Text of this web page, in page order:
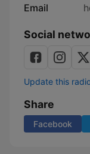
Email
Social
Update this
Share
Facebook